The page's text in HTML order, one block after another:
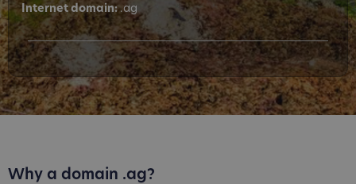
Internet domain:.ag
Why a domain .ag?